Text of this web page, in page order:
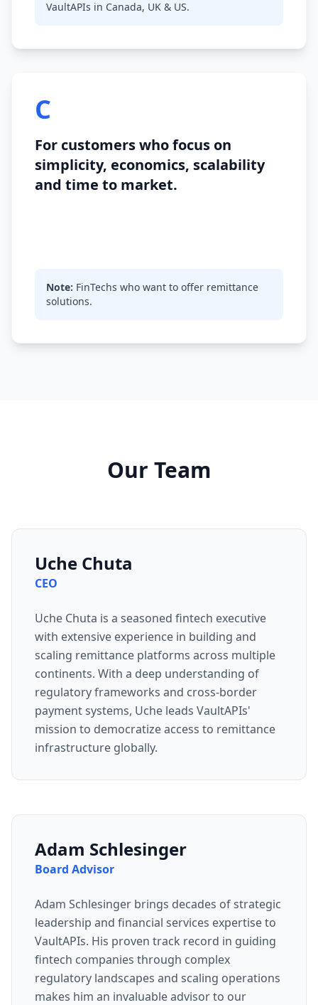
VaultAPIs in Canada, UK & US.
C
For customers who focus on
simplicity, economics, scalability
and time to market.
Note: FinTechs who want to offer remittance
solutions.
Our Team
Uche Chuta
CEO
Uche Chuta is a seasoned fintech executive
with extensive experience in building and
scaling remittance platforms across multiple
continents. With a deep understanding of
regulatory frameworks and cross-border
payment systems, Uche leads VaultAPIs'
mission to democratize access to remittance
infrastructure globally.
Adam Schlesinger
Board Advisor
Adam Schlesinger brings decades of strategic
leadership and financial services expertise to
VaultAPIs. His proven track record in guiding
fintech companies through complex
regulatory landscapes and scaling operations
makes him an invaluable advisor to our